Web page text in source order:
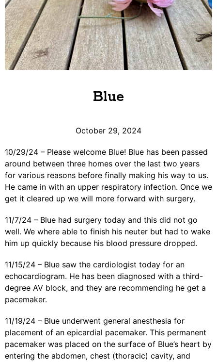
Blue
October 29, 2024
10/29/24 – Please welcome Blue! Blue has been passed
around between three homes over the last two years
for various reasons before finally making his way to us.
He came in with an upper respiratory infection. Once we
get it cleared up we will more forward with surgery.
11/7/24 – Blue had surgery today and this did not go
well. We where able to finish his neuter but had to wake
him up quickly because his blood pressure dropped.
11/15/24 – Blue saw the cardiologist today for an
echocardiogram. He has been diagnosed with a third-
degree AV block, and they are recommending he get a
pacemaker.
11/19/24 – Blue underwent general anesthesia for
placement of an epicardial pacemaker. This permanent
pacemaker was placed on the surface of Blue’s heart by
entering the abdomen, chest (thoracic) cavity, and